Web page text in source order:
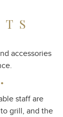
accessories
staff are
grill, and the